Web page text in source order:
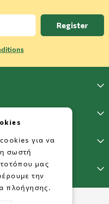
Register
για να
σωστή
μας
την
πλοήγησης.